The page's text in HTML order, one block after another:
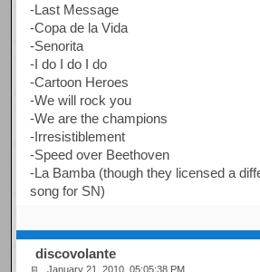
-Last Message
-Copa de la Vida
-Senorita
-I do I do I do
-Cartoon Heroes
-We will rock you
-We are the champions
-Irresistiblement
-Speed over Beethoven
-La Bamba (though they licensed a
song for SN)
discovolante
January 21, 2010, 05:05:38 PM